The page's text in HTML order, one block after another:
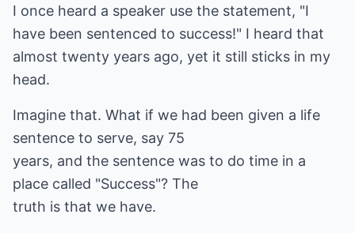
I once heard a speaker use the statement, "I
have been sentenced to success!" I heard that
almost twenty years ago, yet it still sticks in my
head.
Imagine that. What if we had been given a life
sentence to serve, say 75
years, and the sentence was to do time in a
place called "Success"? The
truth is that we have.